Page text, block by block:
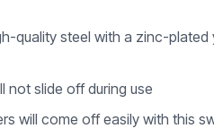
quality steel with a zinc-
not slide off during use
will come off easily with this